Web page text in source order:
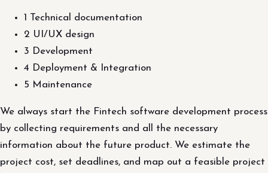
1 Technical documentation
2 UI/UX design
3 Development
4 Deployment & Integration
5 Maintenance
We always start the Fintech software development process
by collecting requirements and all the necessary
information about the future product. We estimate the
project cost, set deadlines, and map out a feasible project